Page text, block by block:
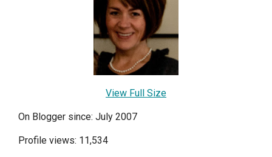
View Full Size
On Blogger since: July 2007
Profile views: 11,534